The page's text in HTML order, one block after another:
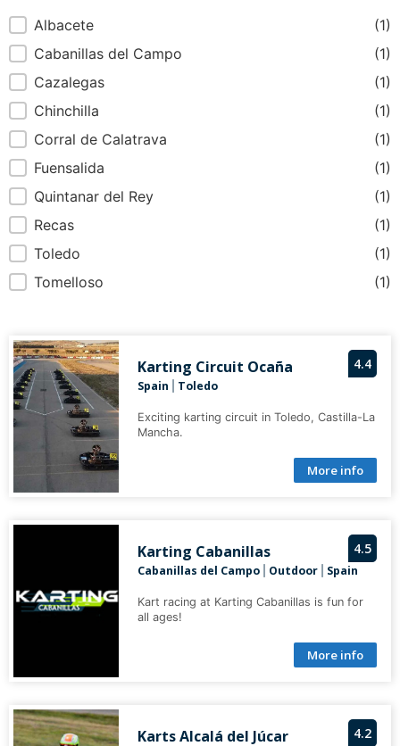
CityAlbacete
(1)
Cabanillas del Campo
(1)
Cazalegas
(1)
Chinchilla
(1)
Corral de Calatrava
(1)
Fuensalida
(1)
Quintanar del Rey
(1)
Recas
(1)
Toledo
(1)
Tomelloso
(1)
4.4
Karting Circuit Ocaña
Spain Toledo
Exciting karting circuit in Toledo, Castilla-La
Mancha.
More info
4.5
Karting Cabanillas
Cabanillas del Campo| Outdoor| Spain
Kart racing at Karting Cabanillas is fun for
all ages!
More info
4.2
Karts Alcalá del Júcar